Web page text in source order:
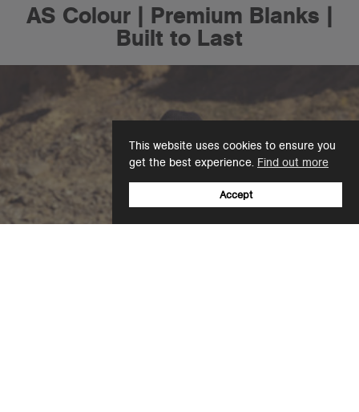
This website uses cookies to ensure you
get the best experience. Find out more
Accept
AS Colour | Premium Blanks |
Built to Last